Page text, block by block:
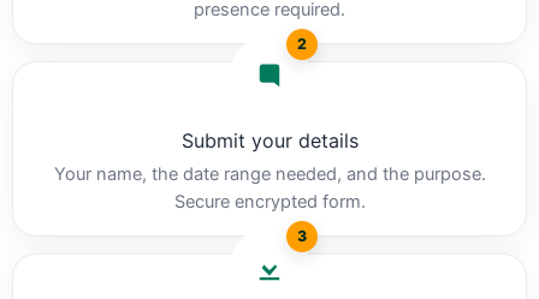
presence required.
2
Submit your details
Your name, the date range needed, and the purpose.
Secure encrypted form.
3